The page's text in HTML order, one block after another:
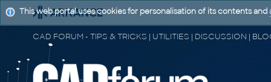
This web portal uses cookies for personalisation of its contents and